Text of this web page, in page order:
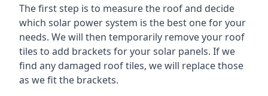
The first step is to measure the roof and decide
which solar power system is the best one for your
needs. We will then temporarily remove your roof
tiles to add brackets for your solar panels. If we
find any damaged roof tiles, we will replace those
as we fit the brackets.